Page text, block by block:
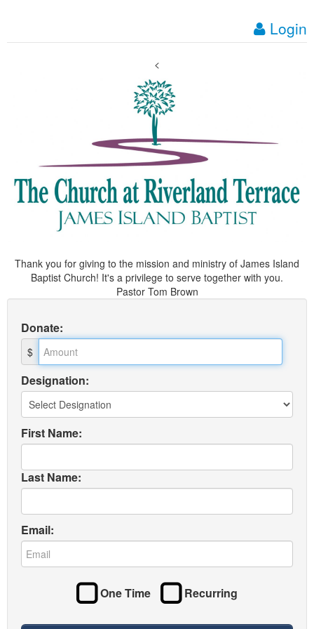
Login
<
Thank you for giving to the mission and ministry of James Island
Baptist Church! It's a privilege to serve together with you.
Pastor Tom Brown
Donate:
$
Designation:
First Name:
Last Name:
Email:
One Time Recurring